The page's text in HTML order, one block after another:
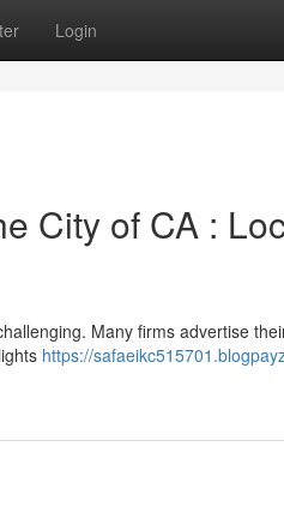
Login
City of CA :
Many firms advertise
https://